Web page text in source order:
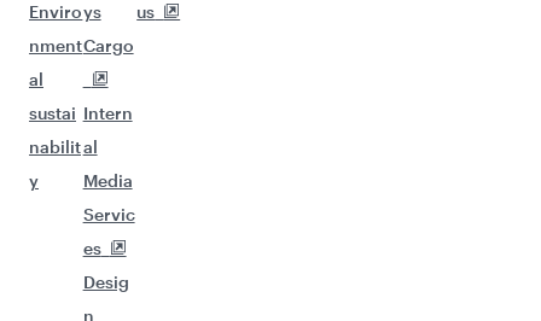
Enviro
nment
al
sustai
nabilit
y
ys
Cargo
Intern
al
Media
Servic
es
Desig
n
us